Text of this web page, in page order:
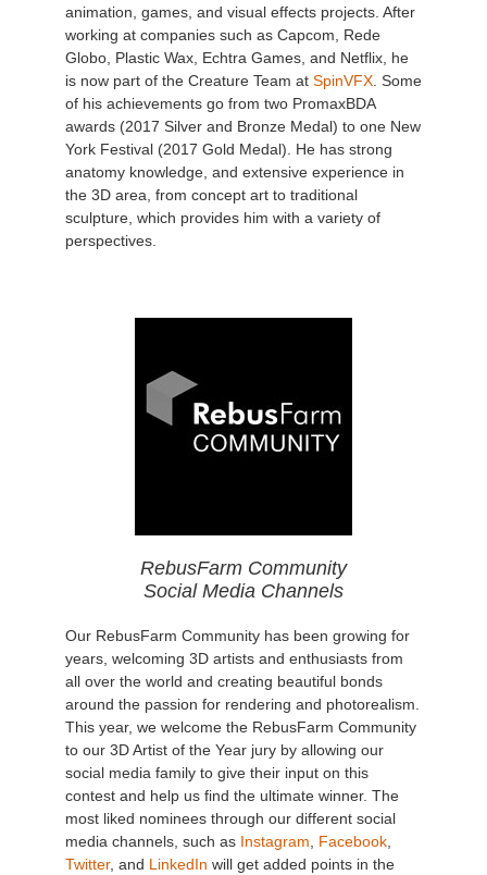
animation, games, and visual effects projects. After
working at companies such as Capcom, Rede
Globo, Plastic Wax, Echtra Games, and Netflix, he
is now part of the Creature Team at SpinVFX . Some
of his achievements go from two PromaxBDA
awards (2017 Silver and Bronze Medal) to one New
York Festival (2017 Gold Medal). He has strong
anatomy knowledge, and extensive experience in
the 3D area, from concept art to traditional
sculpture, which provides him with a variety of
perspectives.
RebusFarm Community
Social Media Channels
Our RebusFarm Community has been growing for
years, welcoming 3D artists and enthusiasts from
all over the world and creating beautiful bonds
around the passion for rendering and photorealism.
This year, we welcome the RebusFarm Community
to our 3D Artist of the Year jury by allowing our
social media family to give their input on this
contest and help us find the ultimate winner. The
most liked nominees through our different social
media channels, such as Instagram Facebook
Twitter, and LinkedIn will get added points in the